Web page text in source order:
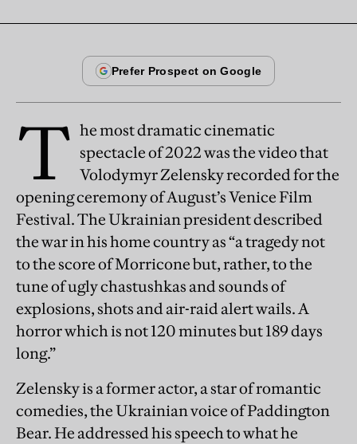
T he most dramatic cinematic
spectacle of 2022 was the video that
Volodymyr Zelensky recorded for the
opening ceremony of August’s Venice Film
Festival. The Ukrainian president described
the war in his home country as “a tragedy not
to the score of Morricone but, rather, to the
tune of ugly chastushkas and sounds of
explosions, shots and air-raid alert wails. A
horror which is not 120 minutes but 189 days
long.”
Zelensky is a former actor, a star of romantic
comedies, the Ukrainian voice of Paddington
Bear. He addressed his speech to what he